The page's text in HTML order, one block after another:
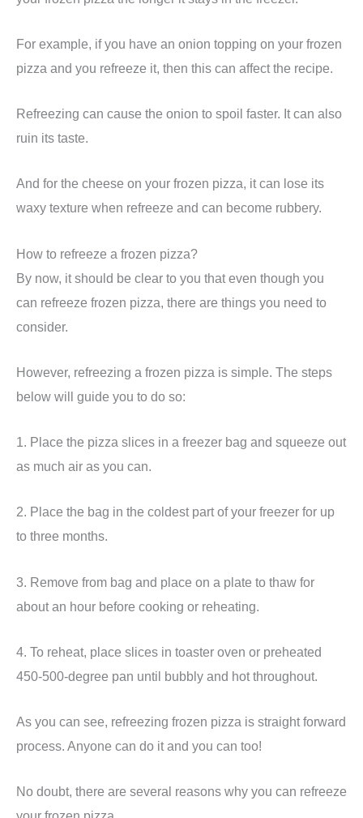
For example, if you have an onion topping on your frozen
pizza and you refreeze it, then this can affect the recipe.
Refreezing can cause the onion to spoil faster. It can also
ruin its taste.
And for the cheese on your frozen pizza, it can lose its
waxy texture when refreeze and can become rubbery.
How to refreeze a frozen pizza?
By now, it should be clear to you that even though you
can refreeze frozen pizza, there are things you need to
consider.
However, refreezing a frozen pizza is simple. The steps
below will guide you to do so:
1. Place the pizza slices in a freezer bag and squeeze out
as much air as you can.
2. Place the bag in the coldest part of your freezer for up
to three months.
3. Remove from bag and place on a plate to thaw for
about an hour before cooking or reheating.
4. To reheat, place slices in toaster oven or preheated
450-500-degree pan until bubbly and hot throughout.
As you can see, refreezing frozen pizza is straight forward
process. Anyone can do it and you can too!
No doubt, there are several reasons why you can refreeze